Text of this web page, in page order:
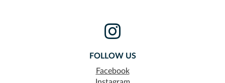
FOLLOW US
Facebook